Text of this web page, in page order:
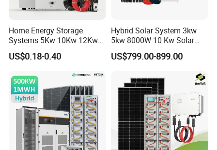
Home Energy Storage
Systems 5Kw 10Kw 12Kw
20Kw All In One Inverter
Hybrid Off Grid Solar Energy
US$0.18-0.40
Hybrid Solar System 3kw
5kw 8000W 10 Kw Solar
Panel Complete System Kit
for Home
US$799.00-899.00